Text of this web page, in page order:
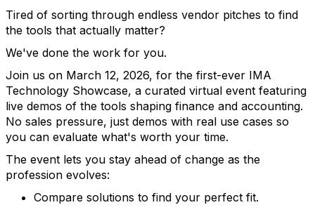
Tired of sorting through endless vendor pitches to find
the tools that actually matter?
We've done the work for you.
Join us on March 12, 2026, for the first-ever IMA
Technology Showcase, a curated virtual event featuring
live demos of the tools shaping finance and accounting.
No sales pressure, just demos with real use cases so
you can evaluate what's worth your time.
The event lets you stay ahead of change as the
profession evolves:
Compare solutions to find your perfect fit.